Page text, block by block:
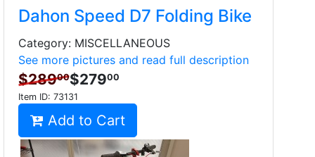
Dahon Speed D7 Folding Bike
Category: MISCELLANEOUS
See more pictures and read full description
$28900$27900
Item ID: 73131
Add to Cart